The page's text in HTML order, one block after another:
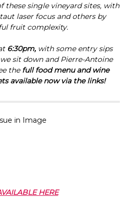
these single vineyard sites, with
laser focus and others by
fruit complexity.
6:30pm, with some entry sips
sit down and Pierre-Antoine
the full food menu and wine
available now via the links!
HERE